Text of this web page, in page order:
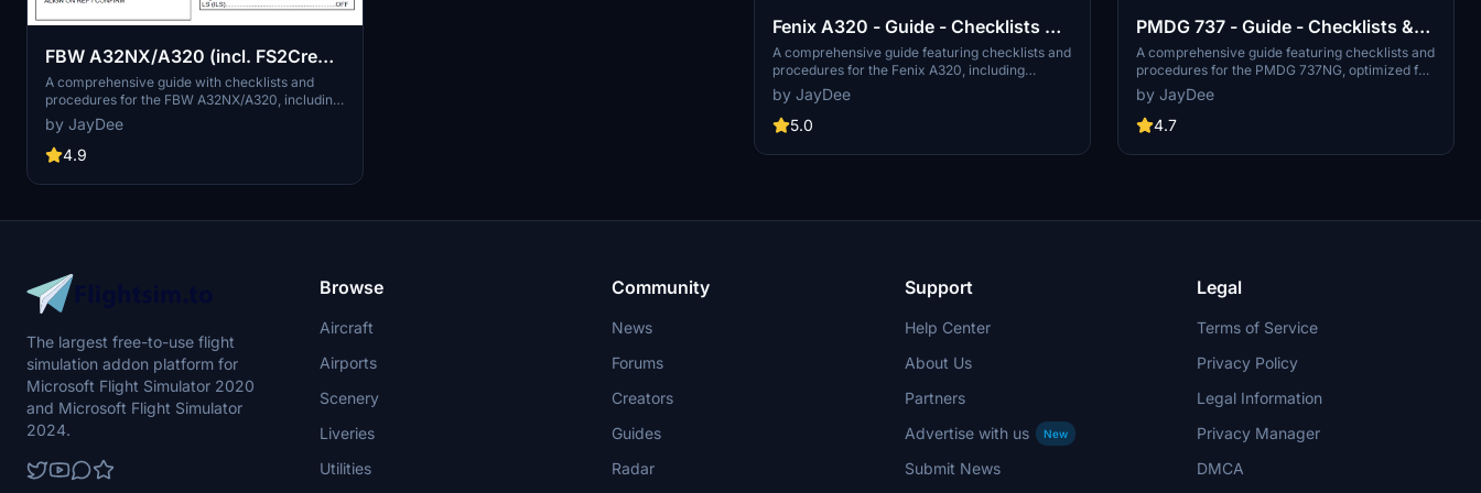
FBW A32NX/A320 (incl. FS2Crew)
- Guide - Checklists & Procedures
A comprehensive guide with checklists and
procedures for the FBW A32NX/A320, including
recent updates for EFB changes. Designed for
single-pilot operation, this mod offers in-game
toolbar integration for easy access to
you find this guide helpful.
by JayDee
4.9
Fenix A320 - Guide - Checklists &
Procedures
A comprehensive guide featuring checklists and
procedures for the Fenix A320, including
updated normal procedures. This mod is
designed for single pilot operation in flight
simulation. Additionally available as part of the
the Discord server hosted by JayDee, the
by JayDee
5.0
PMDG 737 - Guide - Checklists &
Procedures
A comprehensive guide featuring checklists and
procedures for the PMDG 737NG, optimized for
single-pilot operation. Additionally available in
the INGAME TOOLBAR PDF CHECKLIST MOD.
Join the community on Discord for assistance
by JayDee
4.7
The largest free-to-use flight
simulation addon platform for
Microsoft Flight Simulator 2020
and Microsoft Flight Simulator
2024.
Browse
Aircraft
Airports
Scenery
Liveries
Utilities
Community
News
Forums
Creators
Guides
Radar
Support
Help Center
About Us
Partners
Advertise with us
New
Submit News
Legal
Terms of Service
Privacy Policy
Legal Information
Privacy Manager
DMCA